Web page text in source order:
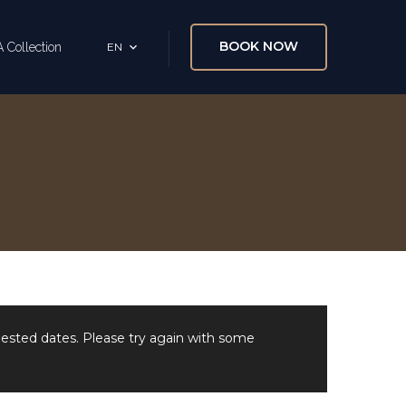
Collection EN BOOK NOW
dates. Please try again with some